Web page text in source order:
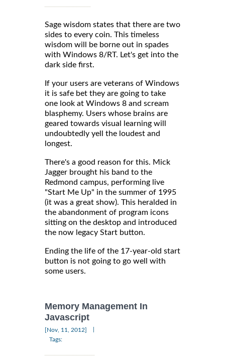
Sage wisdom states that there are two
sides to every coin. This timeless
wisdom will be borne out in spades
with Windows 8/RT. Let's get into the
dark side first.
If your users are veterans of Windows
it is safe bet they are going to take
one look at Windows 8 and scream
blasphemy. Users whose brains are
geared towards visual learning will
undoubtedly yell the loudest and
longest.
There's a good reason for this. Mick
Jagger brought his band to the
Redmond campus, performing live
"Start Me Up" in the summer of 1995
(it was a great show). This heralded in
the abandonment of program icons
sitting on the desktop and introduced
the now legacy Start button.
Ending the life of the 17-year-old start
button is not going to go well with
some users.
Memory Management In
Javascript
[Nov, 11, 2012]
Tags: